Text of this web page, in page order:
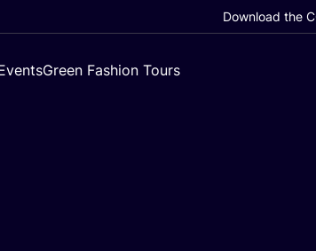
Download the
Green Fashion Tours